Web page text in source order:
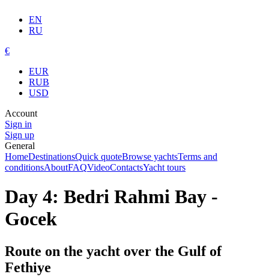
EN
RU
€
EUR
RUB
USD
Account
Sign in
Sign up
General
HomeDestinationsQuick quoteBrowse yachtsTerms and
conditionsAboutFAQVideoContactsYacht tours
Day 4: Bedri Rahmi Bay -
Gocek
Route on the yacht over the Gulf of
Fethiye